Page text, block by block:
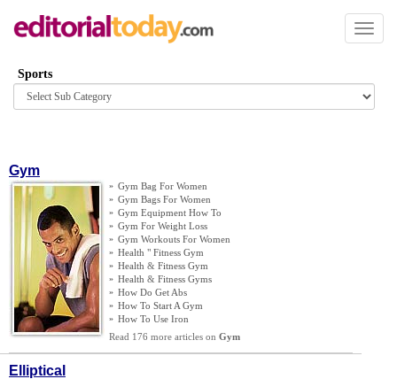
Toggle
Sports
Browse
category
Gym
» Gym Bag For Women
» Gym Bags For Women
» Gym Equipment How To
» Gym For Weight Loss
» Gym Workouts For Women
» Health " Fitness Gym
» Health & Fitness Gym
» Health & Fitness Gyms
» How Do Get Abs
» How To Start A Gym
» How To Use Iron
Read 176 more articles on Gym
Elliptical